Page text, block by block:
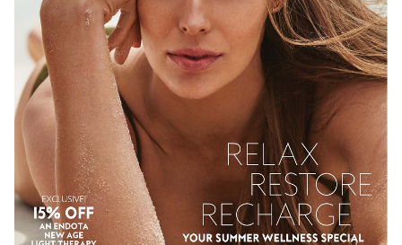
SYDNEY
NEW YORK
278K 206K